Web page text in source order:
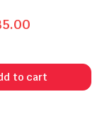
to cart